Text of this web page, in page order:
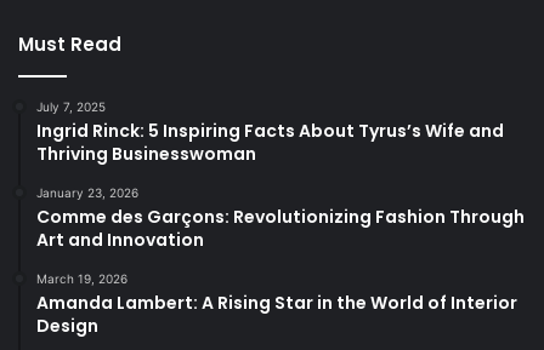
Must Read
July 7, 2025
Ingrid Rinck: 5 Inspiring Facts About Tyrus’s Wife and
Thriving Businesswoman
January 23, 2026
Comme des Garçons: Revolutionizing Fashion Through
Art and Innovation
March 19, 2026
Amanda Lambert: A Rising Star in the World of Interior
Design